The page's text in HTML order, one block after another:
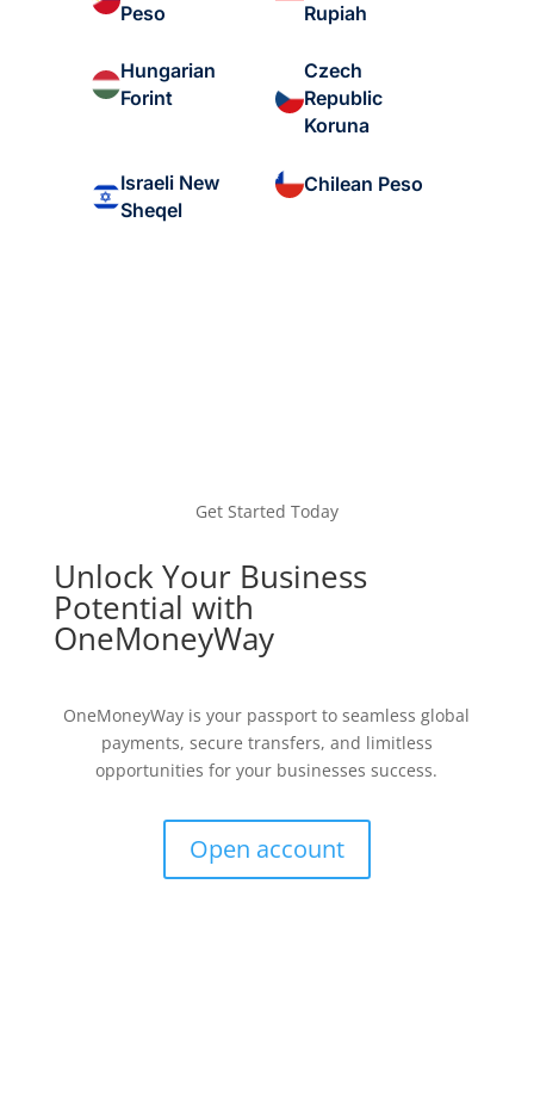
Peso
Rupiah
Hungarian
Forint
Czech
Republic
Koruna
Israeli New
Sheqel
Chilean Peso
Get Started Today
Unlock Your Business
Potential with
OneMoneyWay
OneMoneyWay is your passport to seamless global
payments, secure transfers, and limitless
opportunities for your businesses success.
Open account